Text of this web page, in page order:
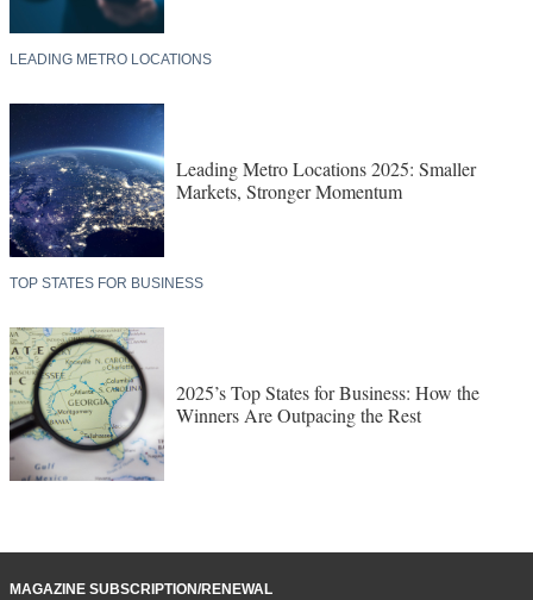
LEADING METRO LOCATIONS
Leading Metro Locations 2025: Smaller
Markets, Stronger Momentum
TOP STATES FOR BUSINESS
2025’s Top States for Business: How the
Winners Are Outpacing the Rest
MAGAZINE SUBSCRIPTION/RENEWAL